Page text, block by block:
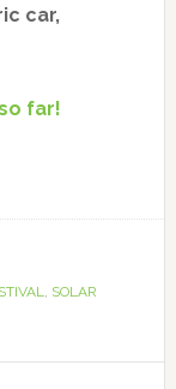
car,
far!
, SOLAR